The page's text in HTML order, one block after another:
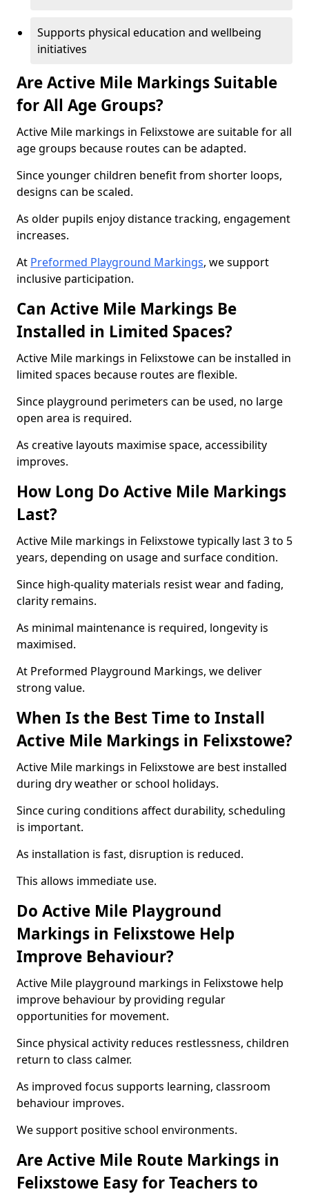
Supports physical education and wellbeing
initiatives
Are Active Mile Markings Suitable
for All Age Groups?
Active Mile markings in Felixstowe are suitable for all
age groups because routes can be adapted.
Since younger children benefit from shorter loops,
designs can be scaled.
As older pupils enjoy distance tracking, engagement
increases.
At Preformed Playground Markings, we support
inclusive participation.
Can Active Mile Markings Be
Installed in Limited Spaces?
Active Mile markings in Felixstowe can be installed in
limited spaces because routes are flexible.
Since playground perimeters can be used, no large
open area is required.
As creative layouts maximise space, accessibility
improves.
How Long Do Active Mile Markings
Last?
Active Mile markings in Felixstowe typically last 3 to 5
years, depending on usage and surface condition.
Since high-quality materials resist wear and fading,
clarity remains.
As minimal maintenance is required, longevity is
maximised.
At Preformed Playground Markings, we deliver
strong value.
When Is the Best Time to Install
Active Mile Markings in Felixstowe?
Active Mile markings in Felixstowe are best installed
during dry weather or school holidays.
Since curing conditions affect durability, scheduling
is important.
As installation is fast, disruption is reduced.
This allows immediate use.
Do Active Mile Playground
Markings in Felixstowe Help
Improve Behaviour?
Active Mile playground markings in Felixstowe help
improve behaviour by providing regular
opportunities for movement.
Since physical activity reduces restlessness, children
return to class calmer.
As improved focus supports learning, classroom
behaviour improves.
We support positive school environments.
Are Active Mile Route Markings in
Felixstowe Easy for Teachers to